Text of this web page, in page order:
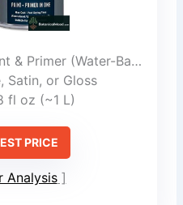
Primer (Water-Based)
Satin, or Gloss
fl oz (~1 L)
PRICE
Analysis